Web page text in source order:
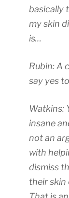
basically
my skin
is…
Rubin: A
say yes
Watkins:
insane
not an
with
dismiss
their skin